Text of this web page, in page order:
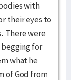
with
their eyes to
There were
for
what he
of God from